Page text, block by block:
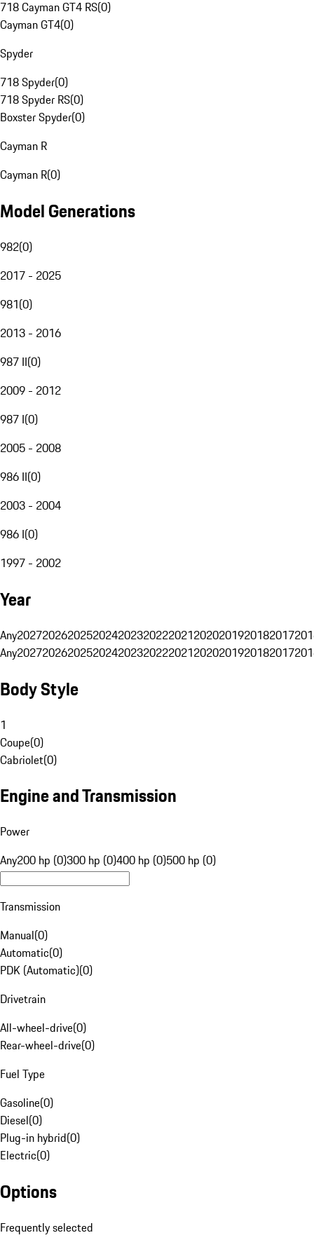
718 Cayman GT4 RS(0)
Cayman GT4(0)
Spyder
718 Spyder(0)
718 Spyder RS(0)
Boxster Spyder(0)
Cayman R
Cayman R(0)
Model Generations
982(0)
2017 - 2025
981(0)
2013 - 2016
987 II(0)
2009 - 2012
987 I(0)
2005 - 2008
986 II(0)
2003 - 2004
986 I(0)
1997 - 2002
Year
Any20272026202520242023202220212020201920182017
Any20272026202520242023202220212020201920182017
Body Style
1
Coupe(0)
Cabriolet(0)
Engine and Transmission
Power
Any200 hp (0)300 hp (0)400 hp (0)500 hp (0)
Transmission
Manual(0)
Automatic(0)
PDK (Automatic)(0)
Drivetrain
All-wheel-drive(0)
Rear-wheel-drive(0)
Fuel Type
Gasoline(0)
Diesel(0)
Plug-in hybrid(0)
Electric(0)
Options
Frequently selected